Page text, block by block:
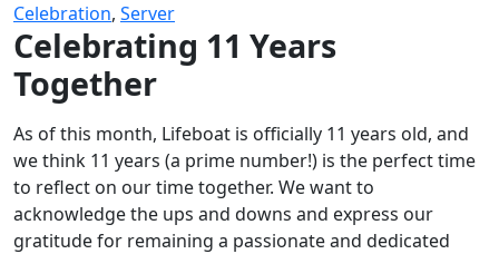
Celebration, Server
Celebrating 11 Years
Together
As of this month, Lifeboat is officially 11 years old, and
we think 11 years (a prime number!) is the perfect time
to reflect on our time together. We want to
acknowledge the ups and downs and express our
gratitude for remaining a passionate and dedicated